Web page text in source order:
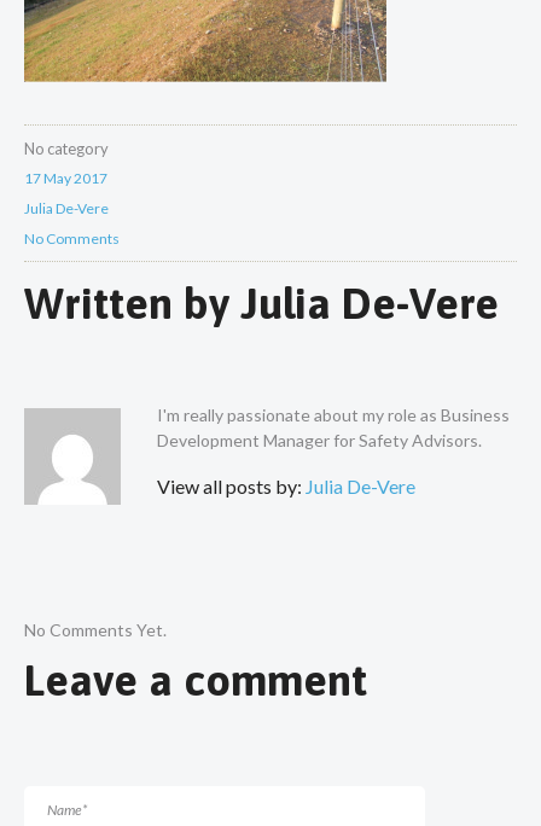
No category
17 May 2017
Julia De-Vere
No Comments
Written by Julia De-Vere
I'm really passionate about my role as Business
Development Manager for Safety Advisors.
View all posts by: Julia De-Vere
No Comments Yet.
Leave a comment